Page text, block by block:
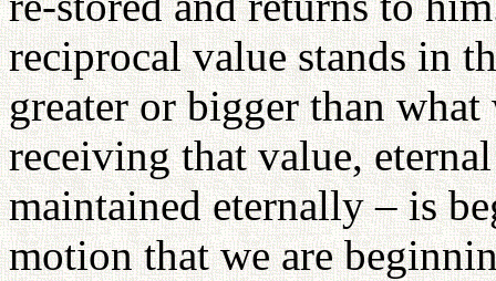
reciprocal value stands in
greater or bigger than
receiving that value,
maintained eternally – is
motion that we are